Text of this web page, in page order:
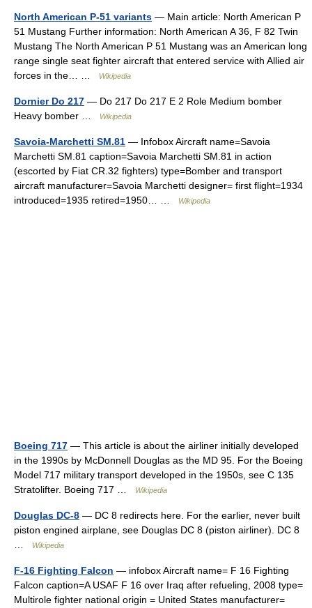
North American P-51 variants — Main article: North American P
51 Mustang Further information: North American A 36, F 82 Twin
Mustang The North American P 51 Mustang was an American long
range single seat fighter aircraft that entered service with Allied air
forces in the… …
Wikipedia
Dornier Do 217 — Do 217 Do 217 E 2 Role Medium bomber
Heavy bomber …
Wikipedia
Savoia-Marchetti SM.81 — Infobox Aircraft name=Savoia
Marchetti SM.81 caption=Savoia Marchetti SM.81 in action
(escorted by Fiat CR.32 fighters) type=Bomber and transport
aircraft manufacturer=Savoia Marchetti designer= first flight=1934
introduced=1935 retired=1950… …
Wikipedia
Boeing 717 — This article is about the airliner initially developed
in the 1990s by McDonnell Douglas as the MD 95. For the Boeing
Model 717 military transport developed in the 1950s, see C 135
Stratolifter. Boeing 717 …
Wikipedia
Douglas DC-8 — DC 8 redirects here. For the earlier, never built
piston engined airplane, see Douglas DC 8 (piston airliner). DC 8
Wikipedia
F-16 Fighting Falcon — infobox Aircraft name= F 16 Fighting
Falcon caption=A USAF F 16 over Iraq after refueling, 2008 type=
Multirole fighter national origin = United States manufacturer=